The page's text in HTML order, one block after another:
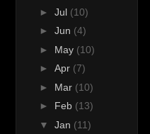
► Jul (10)
► Jun (4)
► May (10)
► Apr (7)
► Mar (10)
► Feb (13)
▼ Jan (11)